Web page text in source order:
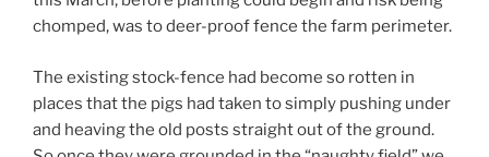
chomped, was to deer-proof fence the farm perimeter.
The existing stock-fence had become so rotten in
places that the pigs had taken to simply pushing under
and heaving the old posts straight out of the ground.